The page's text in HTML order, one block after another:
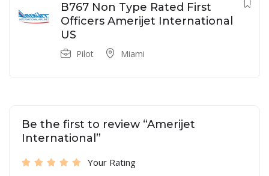
B767 Non Type Rated First
Officers Amerijet International
US
Pilot Miami
Be the first to review “Amerijet
International”
Your Rating